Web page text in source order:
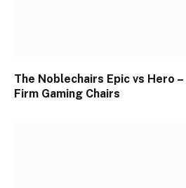
The Noblechairs Epic vs Hero
Firm Gaming Chairs